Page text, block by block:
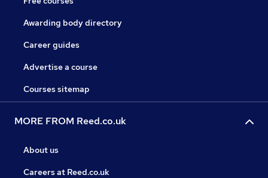
Awarding body directory
Career guides
Advertise a course
Courses sitemap
MORE FROM Reed.co.uk
About us
Careers at Reed.co.uk